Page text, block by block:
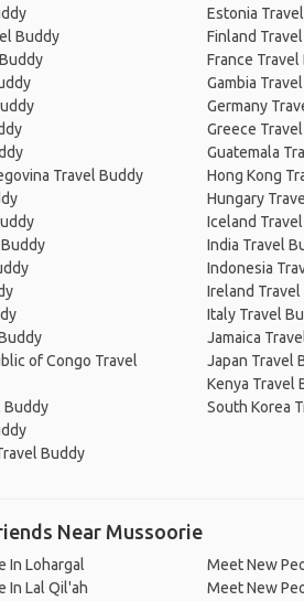
Buddy
Travel Buddy
of Congo Travel
Buddy
Buddy
Estonia
Finland
France Travel
Gambia
Germany
Greece
Guatemala
Hong Kong
Hungary
Iceland
India Travel
Indonesia
Ireland Travel
Italy Travel
Jamaica
Japan Travel
Kenya Travel
South Korea
Near Mussoorie
In Lohargal
In Lal Qil'ah
Meet New
Meet New